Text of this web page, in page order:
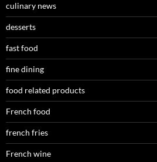
culinary news
desserts
fast food
fine dining
food related products
French food
french fries
French wine